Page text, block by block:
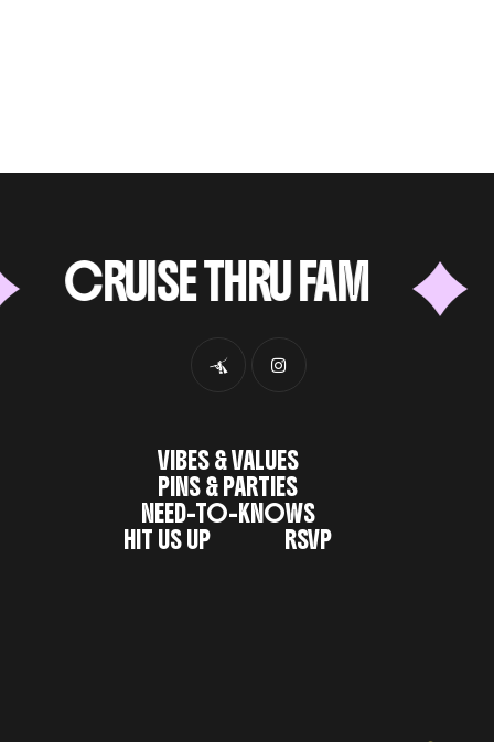
CRUISE THRU FAM
VIBES & VALUES
PINS & PARTIES
NEED-TO-KNOWS
HIT US UP
RSVP